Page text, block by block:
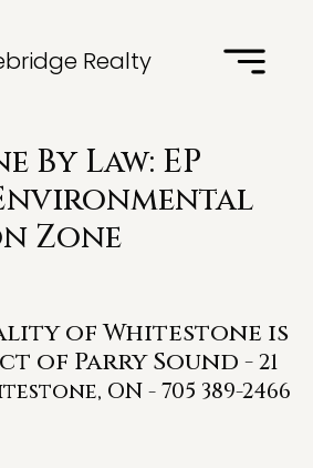
Realty
By Law: EP
Zone
of Whitestone is
of Parry Sound -21
ON - 705 389-2466